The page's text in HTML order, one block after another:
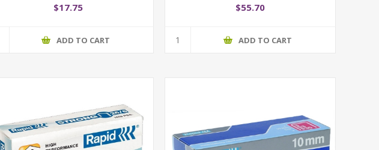
$17.75
ADD TO CART
$55.70
ADD TO CART